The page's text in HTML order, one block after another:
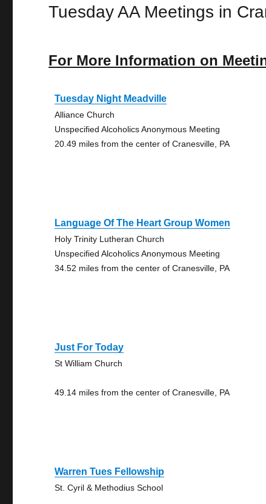
Tuesday AA Meetings in
For More Information on
Tuesday Night Meadville
Alliance Church
Unspecified Alcoholics Anonymous Meeting
20.49 miles from the center of Cranesville, PA
Language Of The Heart Group Women
Holy Trinity Lutheran Church
Unspecified Alcoholics Anonymous Meeting
34.52 miles from the center of Cranesville, PA
Just For Today
St William Church
49.14 miles from the center of Cranesville, PA
Warren Tues Fellowship
St. Cyril & Methodius School